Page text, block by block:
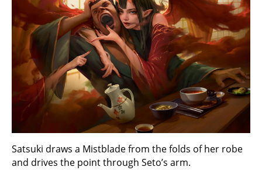
Satsuki draws a Mistblade from the folds of her robe
and drives the point through Seto’s arm.